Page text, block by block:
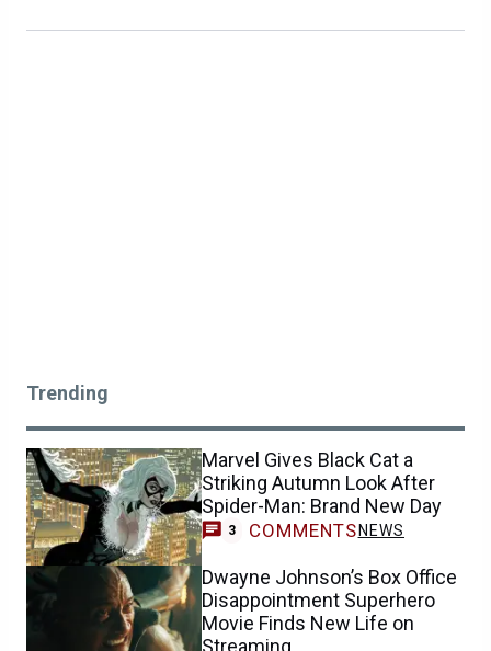
Trending
Marvel Gives Black Cat a
Striking Autumn Look After
Spider-Man: Brand New Day
3 COMMENTS NEWS
Dwayne Johnson’s Box Office
Disappointment Superhero
Movie Finds New Life on
Streaming